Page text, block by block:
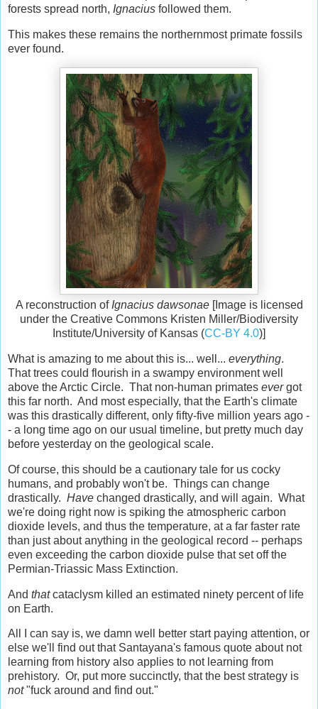
forests spread north, Ignacius followed them.
This makes these remains the northernmost primate fossils
ever found.
A reconstruction of Ignacius dawsonae[Image is licensed
under the Creative Commons Kristen Miller/Biodiversity
Institute/University of Kansas (CC-BY 4.0)]
What is amazing to me about this is... well... everything.
That trees could flourish in a swampy environment well
above the Arctic Circle. That non-human primates evergot
this far north. And most especially, that the Earth's climate
was this drastically different, only fifty-five million years ago -
- a long time ago on our usual timeline, but pretty much day
before yesterday on the geological scale.
Of course, this should be a cautionary tale for us cocky
humans, and probably won't be. Things can change
drastically. Have changed drastically, and will again. What
we're doing right now is spiking the atmospheric carbon
dioxide levels, and thus the temperature, at a far faster rate
than just about anything in the geological record -- perhaps
even exceeding the carbon dioxide pulse that set off the
Permian-Triassic Mass Extinction.
And thatcataclysm killed an estimated ninety percent of life
on Earth.
All I can say is, we damn well better start paying attention, or
else we'll find out that Santayana's famous quote about not
learning from history also applies to not learning from
prehistory. Or, put more succinctly, that the best strategy is
not"fuck around and find out."